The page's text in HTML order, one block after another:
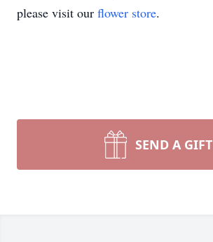
please visit our flower store.
SEND A GIFT